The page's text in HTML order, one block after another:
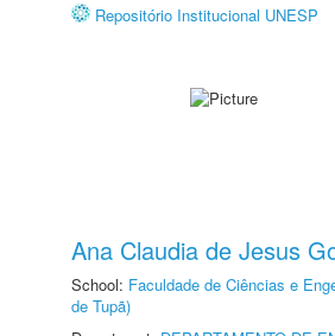
Repositório Institucional UNESP
Ana Claudia de Jesus
School: Faculdade de Ciências e
de Tupã)